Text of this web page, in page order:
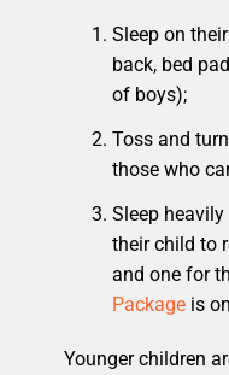
Sleep on
back, bed
of boys);
Toss and
those who
Sleep
their child to
and one for
Package is
Younger children